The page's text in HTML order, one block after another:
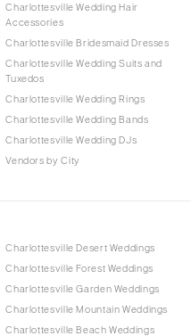
Charlottesville Wedding Hair
Accessories
Charlottesville Bridesmaid Dresses
Charlottesville Wedding Suits and
Tuxedos
Charlottesville Wedding Rings
Charlottesville Wedding Bands
Charlottesville Wedding DJs
Vendors by City
Charlottesville Desert Weddings
Charlottesville Forest Weddings
Charlottesville Garden Weddings
Charlottesville Mountain Weddings
Charlottesville Beach Weddings